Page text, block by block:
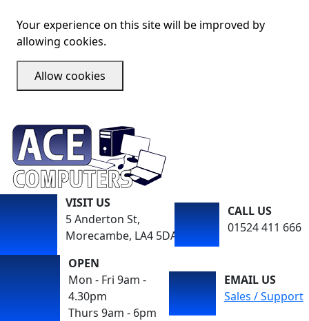
Your experience on this site will be improved by
allowing cookies.
Allow cookies
VISIT US
5 Anderton St,
Morecambe, LA4 5DA
CALL US
01524 411 666
OPEN
Mon - Fri 9am -
4.30pm
Thurs 9am - 6pm
EMAIL US
Sales / Support